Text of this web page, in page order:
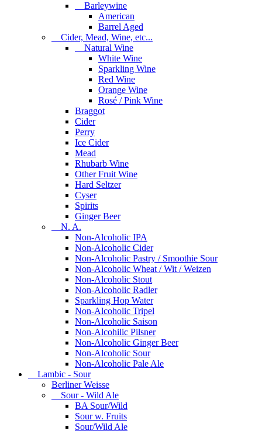
Barleywine
American
Barrel Aged
Cider, Mead, Wine, etc...
Natural Wine
White Wine
Sparkling Wine
Red Wine
Orange Wine
Rosé / Pink Wine
Braggot
Cider
Perry
Ice Cider
Mead
Rhubarb Wine
Other Fruit Wine
Hard Seltzer
Cyser
Spirits
Ginger Beer
N. A.
Non-Alcoholic IPA
Non-Alcoholic Cider
Non-Alcoholic Pastry / Smoothie Sour
Non-Alcoholic Wheat / Wit / Weizen
Non-Alcoholic Stout
Non-Alcoholic Radler
Sparkling Hop Water
Non-Alcoholic Tripel
Non-Alcoholic Saison
Non-Alcohilic Pilsner
Non-Alcoholic Ginger Beer
Non-Alcoholic Sour
Non-Alcoholic Pale Ale
Lambic - Sour
Berliner Weisse
Sour - Wild Ale
BA Sour/Wild
Sour w. Fruits
Sour/Wild Ale